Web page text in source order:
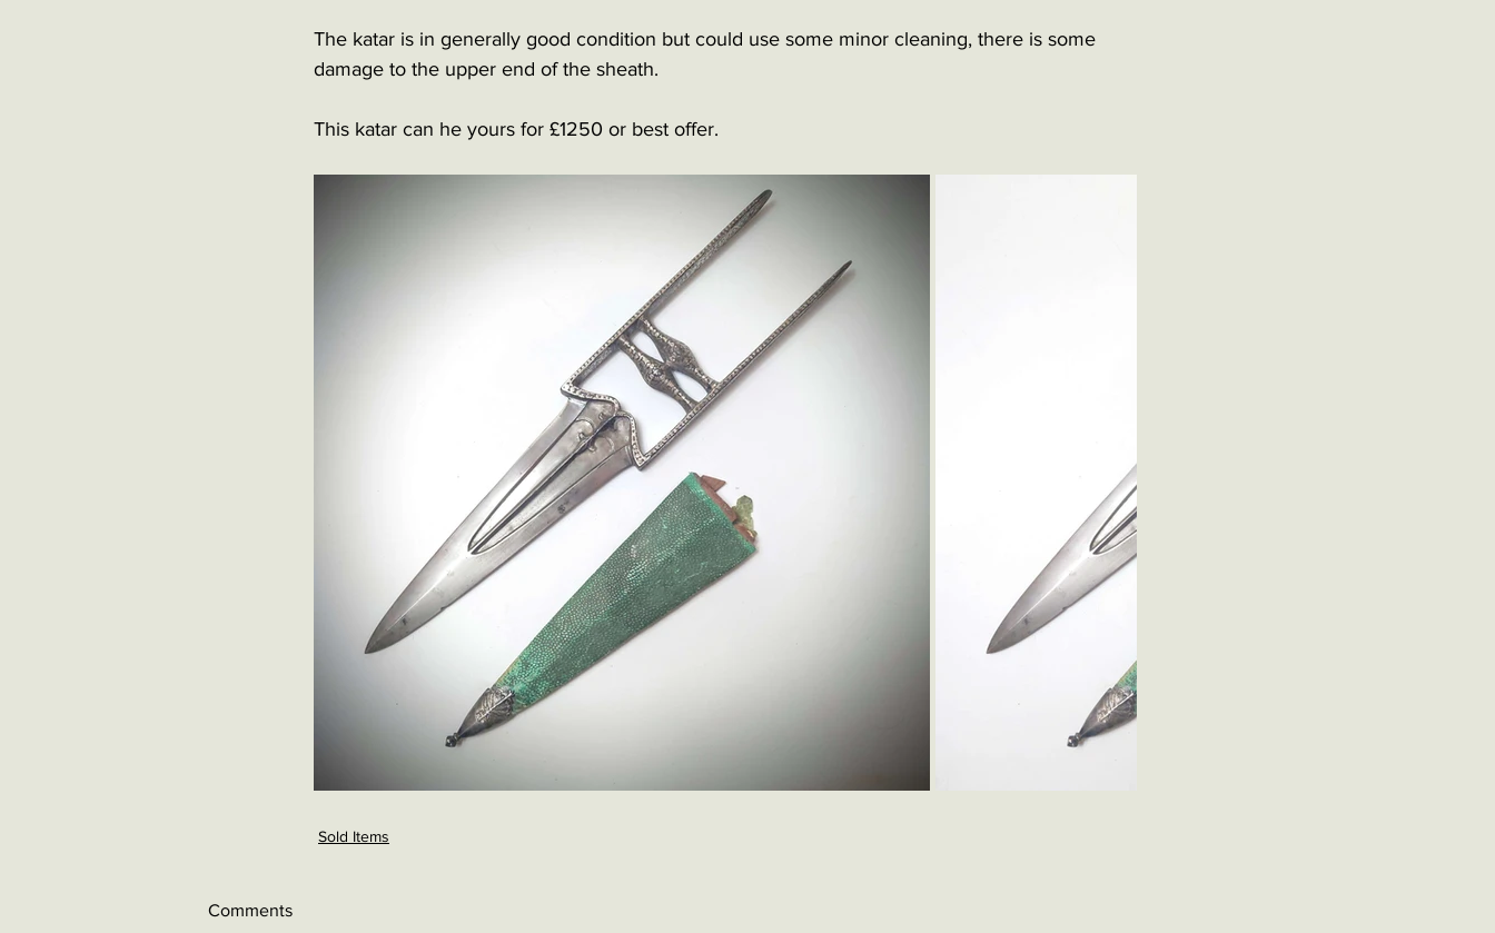
The katar is in generally good condition but could use some minor cleaning, there is some
damage to the upper end of the sheath.
This katar can he yours for £1250 or best offer.
Sold Items
Comments